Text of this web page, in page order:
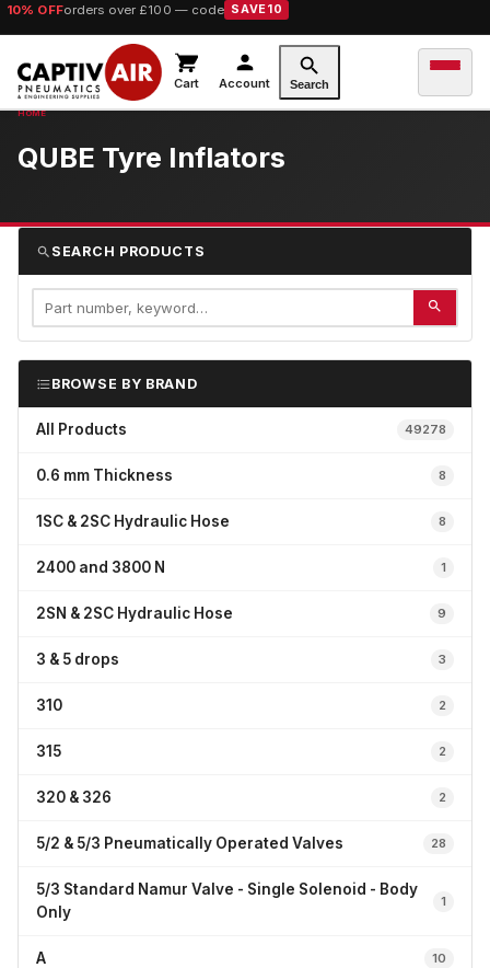
10% OFForders over £100 — code SAVE10
Cart Account Search
QUBE Tyre Inflators
SEARCH PRODUCTS
BROWSE BY BRAND
All Products 49278
0.6 mm Thickness 8
1SC & 2SC Hydraulic Hose 8
2400 and 3800 N 1
2SN & 2SC Hydraulic Hose 9
3 & 5 drops 3
310 2
315 2
320 & 326 2
5/2 & 5/3 Pneumatically Operated Valves 28
5/3 Standard Namur Valve - Single Solenoid - Body
Only
1
A 10